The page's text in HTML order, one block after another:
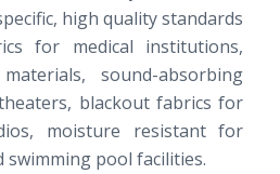
high quality standards
for medical institutions,
sound-absorbing
blackout fabrics for
moisture resistant for
pool facilities.